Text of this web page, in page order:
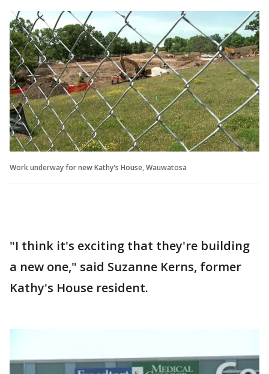
Work underway for new Kathy's House, Wauwatosa
"I think it's exciting that they're building
a new one," said Suzanne Kerns, former
Kathy's House resident.